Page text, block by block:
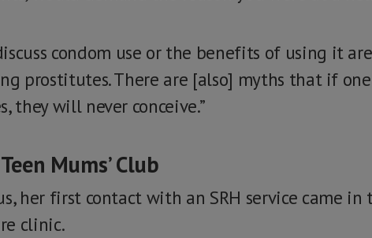
condom use or the benefits of using it
prostitutes. There are [also] myths that if
they will never conceive.”
Mums’ Club
her first contact with an SRH service came
clinic.